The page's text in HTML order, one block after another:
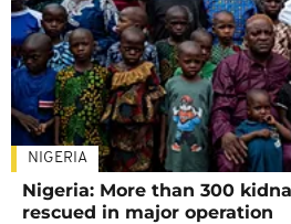
NIGERIA
Nigeria: More than 300
rescued in major operation